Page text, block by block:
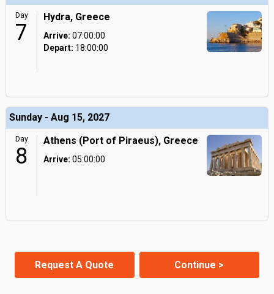
Day
7
Hydra, Greece
Arrive: 07:00:00
Depart: 18:00:00
Sunday - Aug 15, 2027
Day
8
Athens (Port of Piraeus), Greece
Arrive: 05:00:00
Request A Quote Continue >